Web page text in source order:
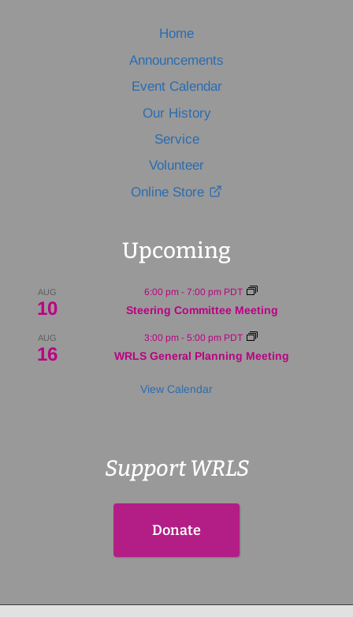
Home
Announcements
Event Calendar
Our History
Service
Volunteer
Online Store
Upcoming
AUG
10
6:00 pm - 7:00 pm PDT
Steering Committee Meeting
AUG
16
3:00 pm - 5:00 pm PDT
WRLS General Planning Meeting
View Calendar
Support WRLS
Donate